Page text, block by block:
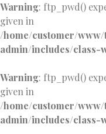
Warning: ftp_pwd()
given in
/home/customer/
admin/includes/class-
Warning: ftp_pwd()
given in
/home/customer/
admin/includes/class-